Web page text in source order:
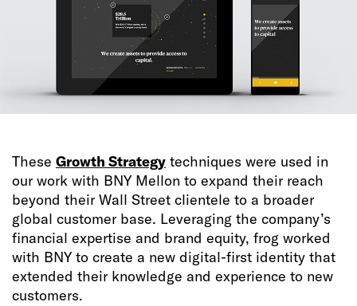
These Growth Strategy techniques were used in
our work with BNY Mellon to expand their reach
beyond their Wall Street clientele to a broader
global customer base. Leveraging the company’s
financial expertise and brand equity, frog worked
with BNY to create a new digital-first identity that
extended their knowledge and experience to new
customers.